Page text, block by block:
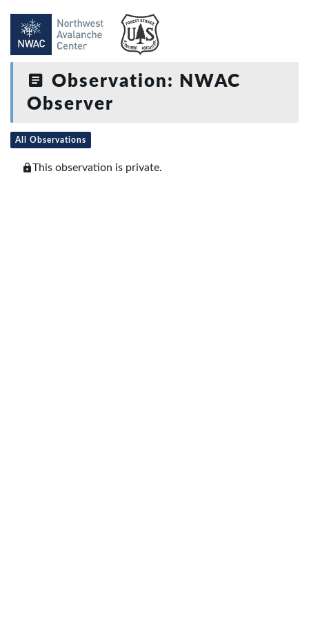
Observation: NWAC
Observer
All Observations
This observation is private.